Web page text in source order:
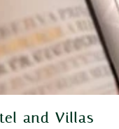
and Villas